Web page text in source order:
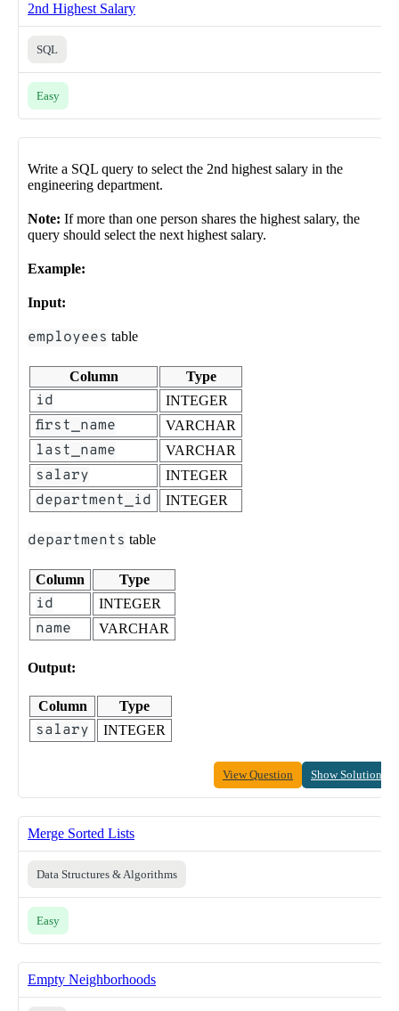
2nd Highest Salary
SQL
Easy
Write a SQL query to select the 2nd highest salary in the
engineering department.
Note: If more than one person shares the highest salary, the
query should select the next highest salary.
Example:
Input:
employees table
Column Type
id INTEGER
first_name VARCHAR
last_name VARCHAR
salary INTEGER
department_id INTEGER
departments table
Column Type
id INTEGER
name VARCHAR
Output:
Column Type
salary INTEGER
View Question Show Solution
Merge Sorted Lists
Data Structures & Algorithms
Easy
Empty Neighborhoods